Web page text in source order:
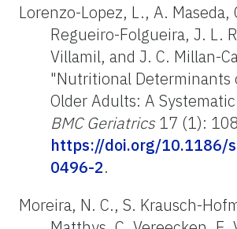
Lorenzo-Lopez, L., A. Maseda,
Regueiro-Folgueira, J. L.
Villamil, and J. C. Millan-
"Nutritional Determinants
Older Adults: A
BMC Geriatrics 17 (1):
https://doi.org/10.1186/
0496-2.
Moreira, N. C., S. Krausch-